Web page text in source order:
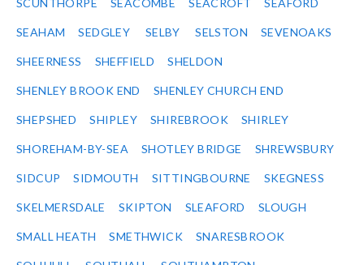
SCUNTHORPE SEACOMBE SEACROFT SEAFORD
SEAHAM SEDGLEY SELBY SELSTON SEVENOAKS
SHEERNESS SHEFFIELD SHELDON
SHENLEY BROOK END SHENLEY CHURCH END
SHEPSHED SHIPLEY SHIREBROOK SHIRLEY
SHOREHAM-BY-SEA SHOTLEY BRIDGE SHREWSBURY
SIDCUP SIDMOUTH SITTINGBOURNE SKEGNESS
SKELMERSDALE SKIPTON SLEAFORD SLOUGH
SMALL HEATH SMETHWICK SNARESBROOK